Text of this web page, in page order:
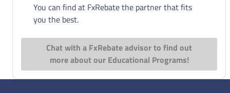
You can find at FxRebate the partner that fits
you the best.
Chat with a FxRebate advisor to find out
more about our Educational Programs!